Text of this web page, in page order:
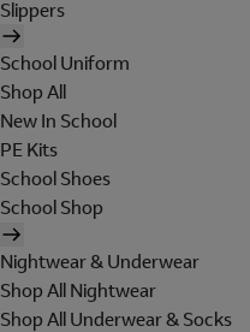
Slippers
School Uniform
Shop All
New In School
PE Kits
School Shoes
School Shop
Nightwear & Underwear
Shop All Nightwear
Shop All Underwear & Socks